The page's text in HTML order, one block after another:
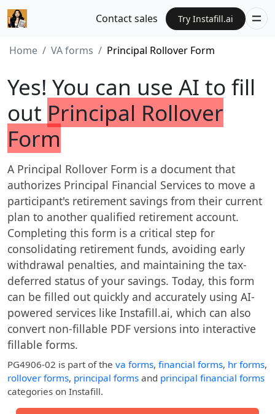
Contact sales Try Instafill.ai
Home VA forms Principal Rollover Form
Yes! You can use AI to fill
out Principal Rollover
Form
A Principal Rollover Form is a document that
authorizes Principal Financial Services to move a
participant's retirement savings from their current
plan to another qualified retirement account.
Completing this form is a critical step for
consolidating retirement funds, avoiding early
withdrawal penalties, and maintaining the tax-
deferred status of your savings. Today, this form
can be filled out quickly and accurately using AI-
powered services like Instafill.ai, which can also
convert non-fillable PDF versions into interactive
fillable forms.
PG4906-02 is part of the va forms, financial forms, hr forms,
rollover forms, principal forms and principal financial forms
categories on Instafill.